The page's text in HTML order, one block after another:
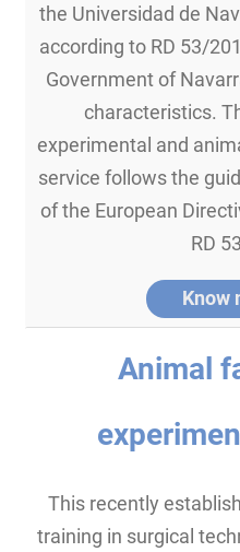
the Universidad de
according to RD 53/
Government of
characteristics.
experimental and
service follows the
of the European
RD
Know
Animal
This recently
training in surgical